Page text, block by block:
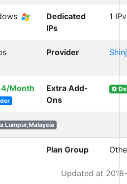
Updated at
Dedicated
IPs
1
Provider
Month
Extra Add-
Ons
Lumpur,Malaysia
Plan Group